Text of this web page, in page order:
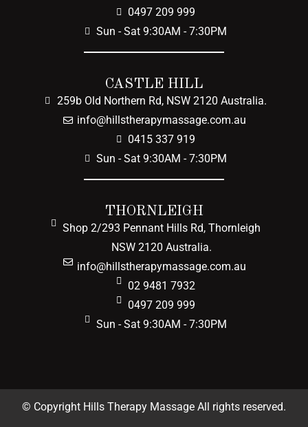
0497 209 999
Sun - Sat 9:30AM - 7:30PM
CASTLE HILL
259b Old Northern Rd, NSW 2120 Australia.
info@hillstherapymassage.com.au
0415 337 919
Sun - Sat 9:30AM - 7:30PM
THORNLEIGH
Shop 2/293 Pennant Hills Rd, Thornleigh
NSW 2120 Australia.
info@hillstherapymassage.com.au
02 9481 7932
0497 209 999
Sun - Sat 9:30AM - 7:30PM
© Copyright Hills Therapy Massage All rights reserved.